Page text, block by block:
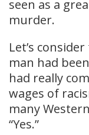
seen as a
murder.
Let’s
man had
had really
wages of
many
“Yes.”